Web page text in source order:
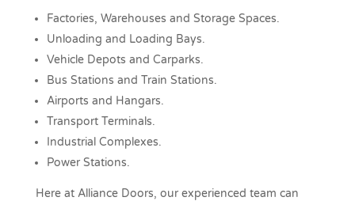
Factories, Warehouses and Storage Spaces.
Unloading and Loading Bays.
Vehicle Depots and Carparks.
Bus Stations and Train Stations.
Airports and Hangars.
Transport Terminals.
Industrial Complexes.
Power Stations.
Here at Alliance Doors, our experienced team can